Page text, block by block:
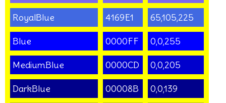
RoyalBlue 4169E1 65,105,225
Blue 0000FF 0,0,255
MediumBlue 0000CD 0,0,205
DarkBlue 00008B 0,0,139